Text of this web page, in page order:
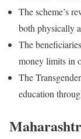
The scheme’s
both physically
The
money limits in
The
education